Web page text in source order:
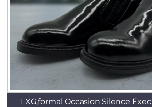
LXG,formal Occasion Silence